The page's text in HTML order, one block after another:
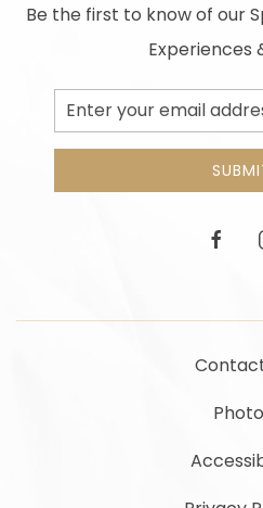
Be the first to know of our
Experiences
Email
Address